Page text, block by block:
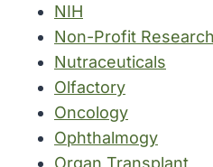
NIH
Non-Profit Research
Nutraceuticals
Olfactory
Oncology
Ophthalmogy
Organ Transplant